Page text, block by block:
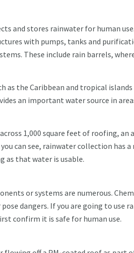
and stores rainwater for human
with pumps, tanks and
These include rain barrels,
as the Caribbean and tropical
an important water source in
1,000 square feet of roofing, an
can see, rainwater collection has a
as that water is usable.
or systems are numerous.
dangers. If you are going to use
confirm it is safe for human use.